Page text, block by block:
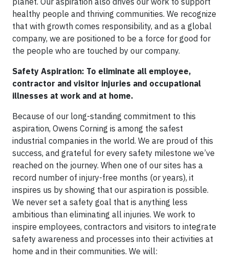
healthy people and thriving communities. We recognize
that with growth comes responsibility, and as a global
company, we are positioned to be a force for good for
the people who are touched by our company.
Safety Aspiration: To eliminate all employee,
contractor and visitor injuries and occupational
illnesses at work and at home.
Because of our long-standing commitment to this
aspiration, Owens Corning is among the safest
industrial companies in the world. We are proud of this
success, and grateful for every safety milestone we’ve
reached on the journey. When one of our sites has a
record number of injury-free months (or years), it
inspires us by showing that our aspiration is possible.
We never set a safety goal that is anything less
ambitious than eliminating all injuries. We work to
inspire employees, contractors and visitors to integrate
safety awareness and processes into their activities at
home and in their communities. We will: